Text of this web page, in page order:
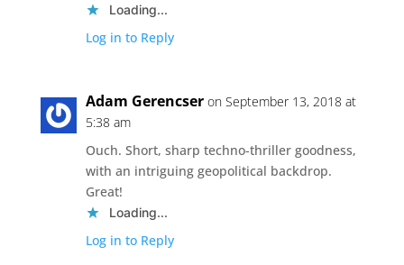
Loading...
Log in to Reply
Adam Gerencser on September 13, 2018 at
5:38 am
Ouch. Short, sharp techno-thriller goodness,
with an intriguing geopolitical backdrop.
Great!
Loading...
Log in to Reply